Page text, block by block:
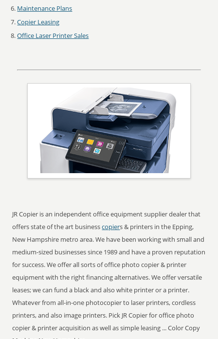
Maintenance Plans
Copier Leasing
Office Laser Printer Sales
JR Copier is an independent office equipment supplier dealer that
offers state of the art businesscopiers & printers in the Epping,
New Hampshire metro area. We have been working with small and
medium-sized businesses since 1989 and have a proven reputation
for success. We offer all sorts of office photo copier & printer
equipment with the right financing alternatives. We offer versatile
leases; we can fund a black and also white printer or a printer.
Whatever from all-in-one photocopier to laser printers, cordless
printers, and also image printers. Pick JR Copier for office photo
copier & printer acquisition as well as simple leasing ... Color Copy